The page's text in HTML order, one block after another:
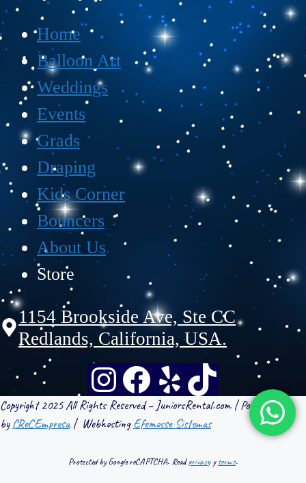
Home
Balloon Art
Weddings
Events
Grads
Draping
Kids Corner
Bouncers
About Us
Store
1154 Brookside Ave, Ste CC
Redlands, California, USA.
Copyright 2025 All Rights Reserved – JuniorsRental.com | Powered
byCReCEmpresa| Webhosting Efemosse Sistemas
Protected by Google reCAPTCHA. Readprivacyyterms.